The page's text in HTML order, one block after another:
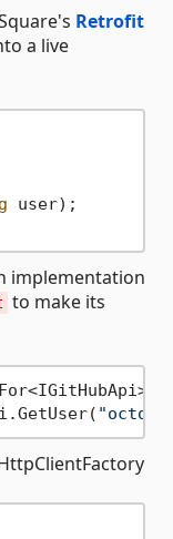
Retrofit
a live
user) ;
implementation
to make its